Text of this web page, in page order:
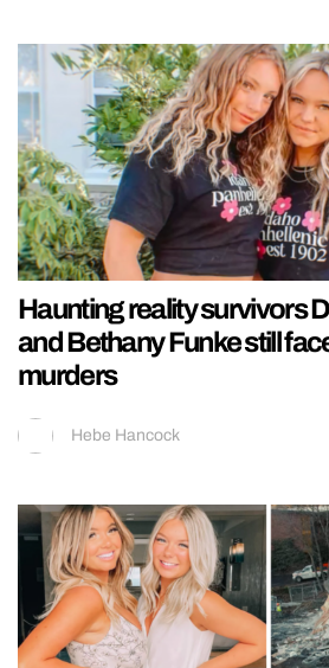
Haunting reality survivors
and Bethany Funke still
murders
Hebe Hancock